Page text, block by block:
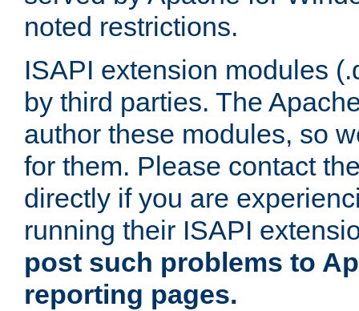
noted restrictions.
ISAPI extension modules
by third parties. The
author these modules, so
for them. Please contact
directly if you are
running their ISAPI
post such problems to
reporting pages.